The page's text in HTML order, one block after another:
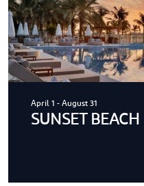
April 1 - August 31
SUNSET BEACH